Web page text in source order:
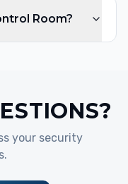
Room?
your security